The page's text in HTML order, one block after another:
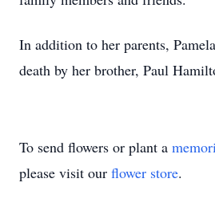
In addition to her parents,
death by her brother, Paul
To send flowers or plant a
please visit our flower store.